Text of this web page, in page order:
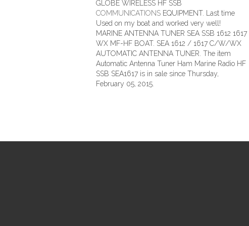
GLOBE WIRELESS HF SSB
COMMUNICATIONS EQUIPMENT. Last time
Used on my boat and worked very well!
MARINE ANTENNA TUNER SEA SSB 1612 1617
WX MF-HF BOAT. SEA 1612 / 1617 C/W/WX
AUTOMATIC ANTENNA TUNER. The item
Automatic Antenna Tuner Ham Marine Radio HF
SSB SEA1617 is in sale since Thursday,
February 05, 2015.